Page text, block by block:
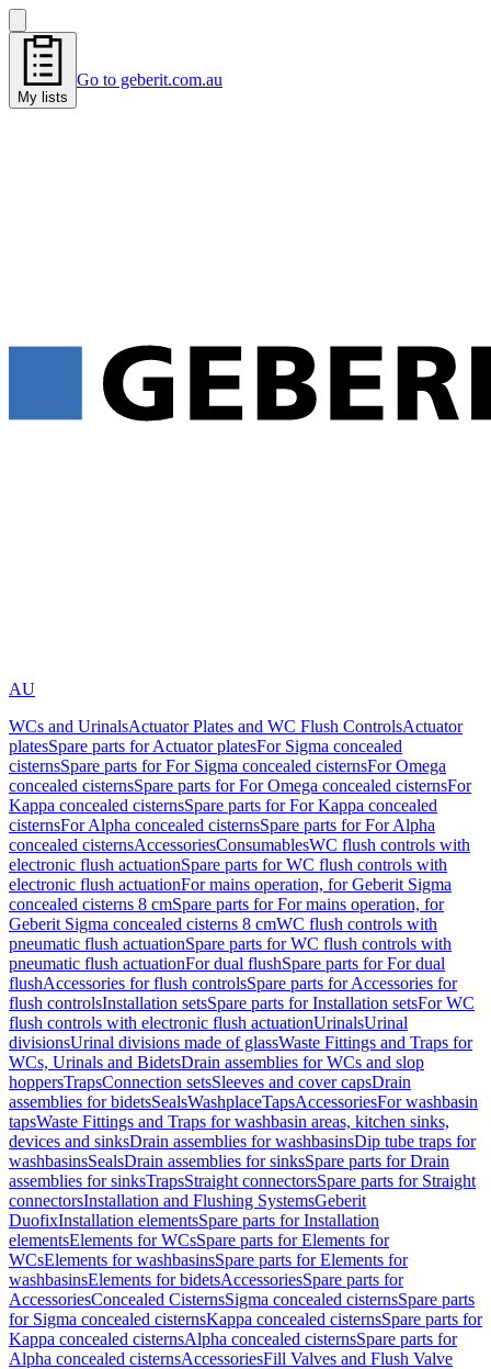
My lists
Go to geberit.com.au
AU
WCs and UrinalsActuator Plates and WC Flush ControlsActuator
platesSpare parts for Actuator platesFor Sigma concealed
cisternsSpare parts for For Sigma concealed cisternsFor Omega
concealed cisternsSpare parts for For Omega concealed cisternsFor
Kappa concealed cisternsSpare parts for For Kappa concealed
cisternsFor Alpha concealed cisternsSpare parts for For Alpha
concealed cisternsAccessoriesConsumablesWC flush controls with
electronic flush actuationSpare parts for WC flush controls with
electronic flush actuationFor mains operation, for Geberit Sigma
concealed cisterns 8 cmSpare parts for For mains operation, for
Geberit Sigma concealed cisterns 8 cmWC flush controls with
pneumatic flush actuationSpare parts for WC flush controls with
pneumatic flush actuationFor dual flushSpare parts for For dual
flushAccessories for flush controlsSpare parts for Accessories for
flush controlsInstallation setsSpare parts for Installation setsFor WC
flush controls with electronic flush actuationUrinalsUrinal
divisionsUrinal divisions made of glassWaste Fittings and Traps for
WCs, Urinals and BidetsDrain assemblies for WCs and slop
hoppersTrapsConnection setsSleeves and cover capsDrain
assemblies for bidetsSealsWashplaceTapsAccessoriesFor washbasin
tapsWaste Fittings and Traps for washbasin areas, kitchen sinks,
devices and sinksDrain assemblies for washbasinsDip tube traps for
washbasinsSealsDrain assemblies for sinksSpare parts for Drain
assemblies for sinksTrapsStraight connectorsSpare parts for Straight
connectorsInstallation and Flushing SystemsGeberit
DuofixInstallation elementsSpare parts for Installation
elementsElements for WCsSpare parts for Elements for
WCsElements for washbasinsSpare parts for Elements for
washbasinsElements for bidetsAccessoriesSpare parts for
AccessoriesConcealed CisternsSigma concealed cisternsSpare parts
for Sigma concealed cisternsKappa concealed cisternsSpare parts for
Kappa concealed cisternsAlpha concealed cisternsSpare parts for
Alpha concealed cisternsAccessoriesFill Valves and Flush Valve